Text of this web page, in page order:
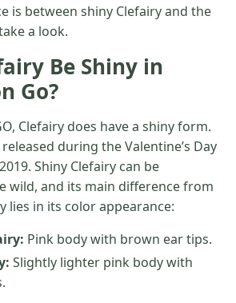
is between shiny Clefairy and the
a look.
Be Shiny in
Go?
Clefairy does have a shiny form.
during the Valentine’s Day
Shiny Clefairy can be
wild, and its main difference from
lies in its color appearance:
Pink body with brown ear tips.
Slightly lighter pink body with